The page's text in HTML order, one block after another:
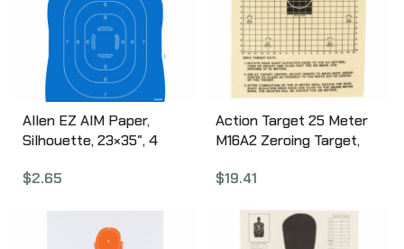
Allen EZ AIM Paper,
Silhouette, 23×35″, 4
$2.65
Action Target 25 Meter
M16A2 Zeroing Target,
100 Per Box ALTC(2)-100
$19.41